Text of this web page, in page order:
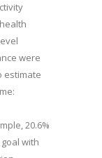
were
estimate
20.6%
with